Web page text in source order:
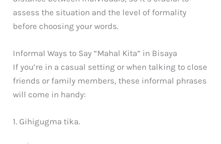
assess the situation and the level of formality
before choosing your words.
Informal Ways to Say “Mahal Kita” in Bisaya
If you’re in a casual setting or when talking to close
friends or family members, these informal phrases
will come in handy:
1. Gihigugma tika.